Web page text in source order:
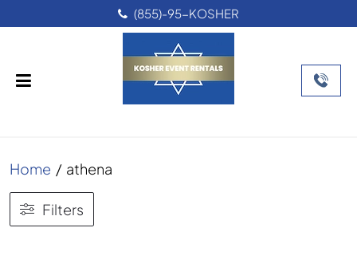
(855)-95-KOSHER
Home / athena
Filters